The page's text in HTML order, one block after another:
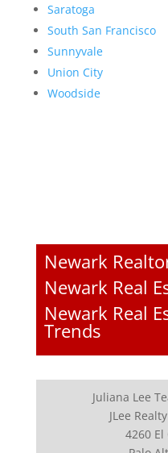
Saratoga
South San Francisco
Sunnyvale
Union City
Woodside
Newark
Newark Real
Newark Real
Trends
Juliana Lee
JLee
4260 El